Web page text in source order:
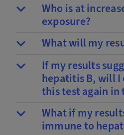
Who is at
exposure?
What will my
If my results
hepatitis B, will I
this test again in
What if my
immune to